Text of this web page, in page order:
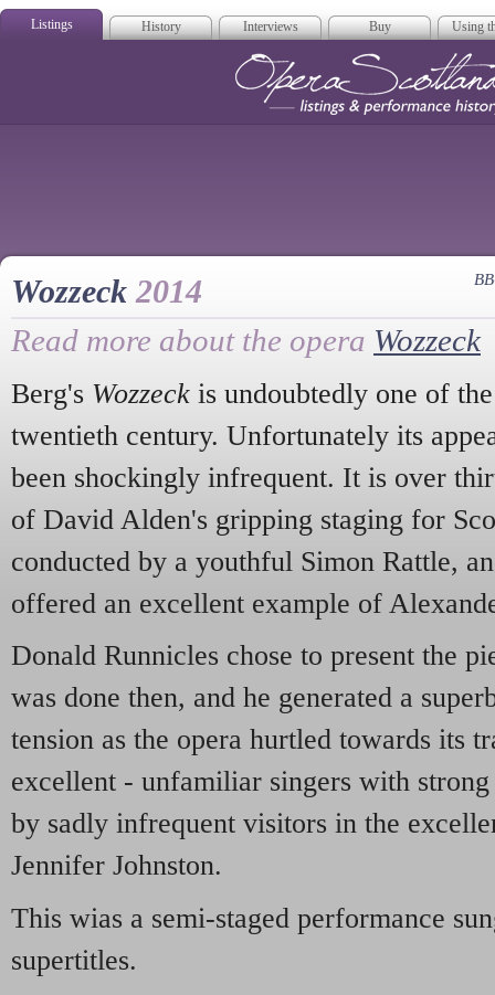
Listings History Interviews Buy Using
Wozzeck2014
Read more about the opera Wozzeck
Berg's Wozzeck is undoubtedly one of
twentieth century. Unfortunately its
been shockingly infrequent. It is over
of David Alden's gripping staging for
conducted by a youthful Simon Rattle,
offered an excellent example of
Donald Runnicles chose to present the
was done then, and he generated a
tension as the opera hurtled towards its
excellent - unfamiliar singers with
by sadly infrequent visitors in the
Jennifer Johnston.
This wias a semi-staged performance
supertitles.